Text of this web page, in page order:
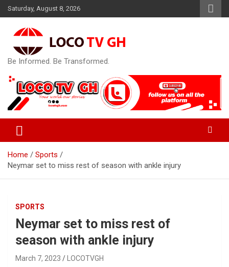
Skip
to
content
Saturday, August 8, 2026
Be Informed. Be Transformed.
Home
Sports
Neymar set to miss rest of season with ankle injury
SPORTS
Neymar set to miss rest of
season with ankle injury
March 7, 2023 LOCOTVGH